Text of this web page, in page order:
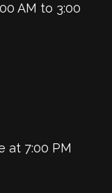
AM to 3:00
Central
at 7:00 PM